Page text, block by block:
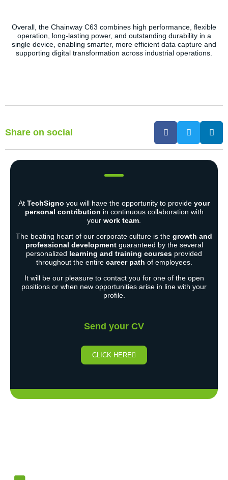
Overall, the Chainway C63 combines high performance, flexible
operation, long-lasting power, and outstanding durability in a
single device, enabling smarter, more efficient data capture and
supporting digital transformation across industrial operations.
Share on social
At TechSigno you will have the opportunity to provide your
personal contribution in continuous collaboration with
your work team
The beating heart of our corporate culture is the growth and
professional developmentguaranteed by the several
personalized learning and training courses provided
throughout the entire career path of employees.
It will be our pleasure to contact you for one of the open
positions or when new opportunities arise in line with your
profile.
Send your CV
CLICK HERE